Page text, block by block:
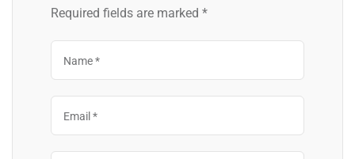
Required fields are marked *